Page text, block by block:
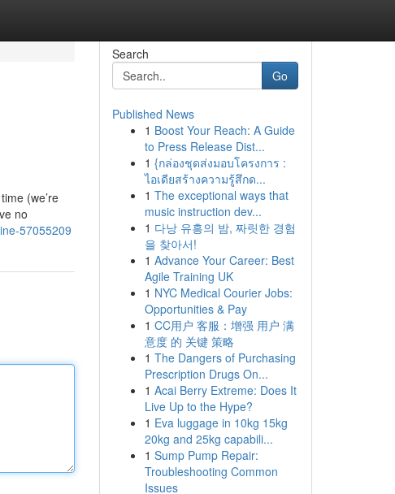
(we’re
no
57055209
Search
Go
Published News
1 Boost Your Reach: A Guide
to Press Release Dist...
1 {กล่องชุดส่งมอบโครงการ :
ไอเดียสร้างความรู้สึกด...
1 The exceptional ways that
music instruction dev...
1 다낭 유흥의 밤, 짜릿한 경험
을 찾아서!
1 Advance Your Career: Best
Agile Training UK
1 NYC Medical Courier Jobs:
Opportunities & Pay
1 CC用户 客服：增强 用户 满
意度 的 关键 策略
1 The Dangers of Purchasing
Prescription Drugs On...
1 Acai Berry Extreme: Does It
Live Up to the Hype?
1 Eva luggage in 10kg 15kg
20kg and 25kg capabili...
1 Sump Pump Repair:
Troubleshooting Common
Issues